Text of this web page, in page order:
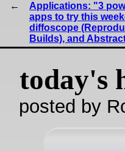
Applications: "3
apps to try this
diffoscope
Builds), and
today's
posted by